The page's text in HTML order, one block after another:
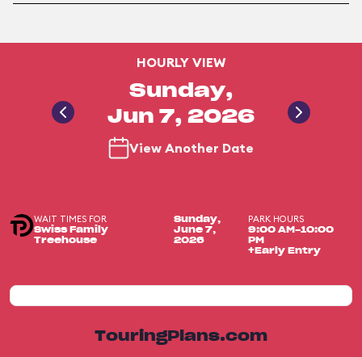
HOURLY VIEW
Sunday,
Jun 7, 2026
View Another Date
WAIT TIMES FOR
Swiss Family
Treehouse
Sunday,
June 7,
2026
PARK HOURS
9:00 AM-10:00
PM
+Early Entry
TouringPlans.com